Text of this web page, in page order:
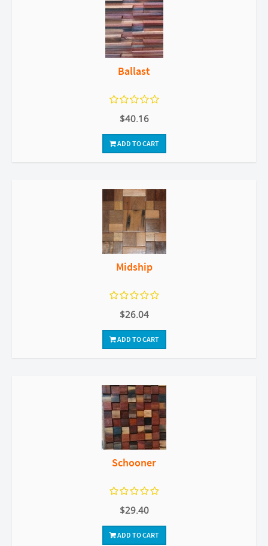
Ballast
$40.16
ADD TO CART
Midship
$26.04
ADD TO CART
Schooner
$29.40
ADD TO CART